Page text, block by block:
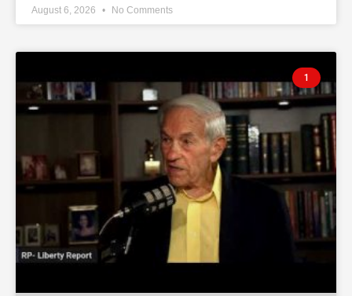
August 6, 2026 No Comments
1